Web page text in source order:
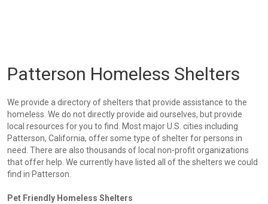
Patterson Homeless Shelters
We provide a directory of shelters that provide assistance to the
homeless. We do not directly provide aid ourselves, but provide
local resources for you to find. Most major U.S. cities including
Patterson, California, offer some type of shelter for persons in
need. There are also thousands of local non-profit organizations
that offer help. We currently have listed all of the shelters we could
find in Patterson.
Pet Friendly Homeless Shelters